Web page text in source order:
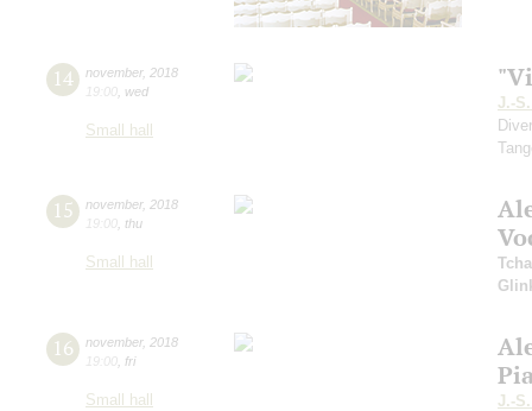
14 november, 2018
19:00 wed
Small hall
J.-
15 november, 2018
19:00 thu
Small hall
16 november, 2018
19:00 fri
Small hall
J.-